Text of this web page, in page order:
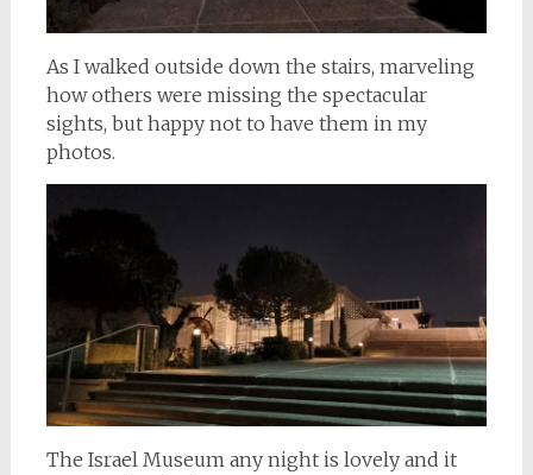
As I walked outside down the stairs, marveling
how others were missing the spectacular
sights, but happy not to have them in my
photos.
The Israel Museum any night is lovely and it